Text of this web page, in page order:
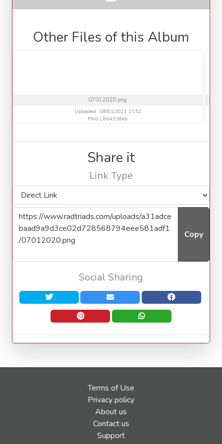
Other Files of this Album
07012020.png
Uploaded : 08/01/2021 21:52
PNG | 864.938kb
Share it
Link Type
Copy
Social Sharing
Terms of Use
Privacy policy
About us
Contact us
Support